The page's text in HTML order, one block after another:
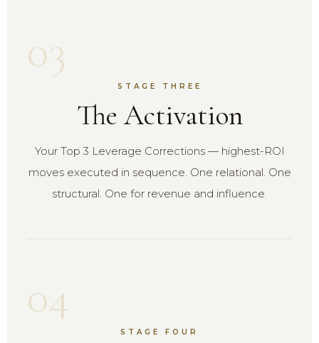
03
STAGE THREE
The Activation
Your Top 3 Leverage Corrections — highest-ROI
moves executed in sequence. One relational. One
structural. One for revenue and influence.
04
STAGE FOUR